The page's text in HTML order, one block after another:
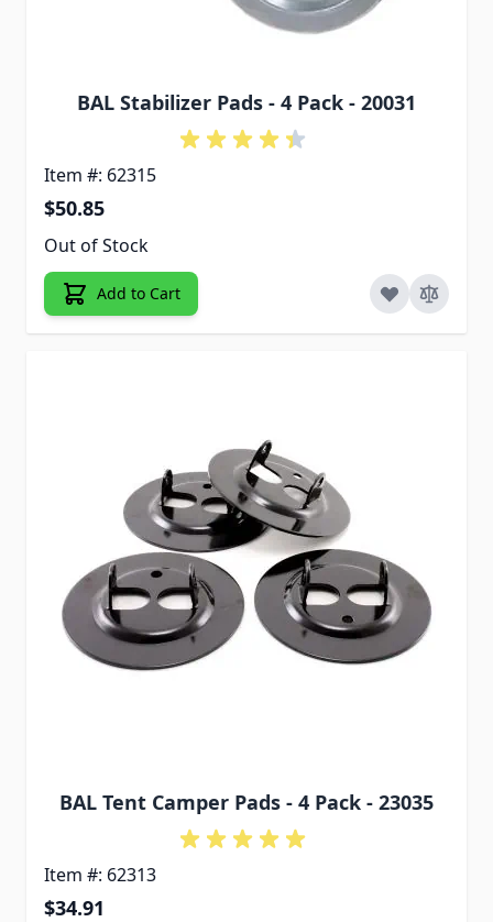
BAL Stabilizer Pads - 4 Pack - 20031
Item #: 62315
$50.85
Out of Stock
Add to Cart
BAL Tent Camper Pads - 4 Pack - 23035
Item #: 62313
$34.91